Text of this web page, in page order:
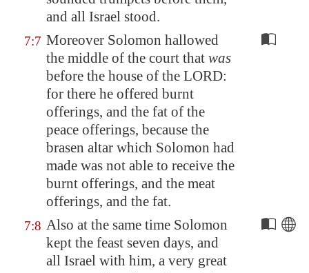
and all Israel stood.
7:7 Moreover Solomon hallowed
the middle of the court that was
before the house of the LORD:
for there he offered burnt
offerings, and the fat of the
peace offerings, because the
brasen altar which Solomon had
made was not able to receive the
burnt offerings, and the meat
offerings, and the fat.
7:8 Also at the same time Solomon
kept the feast seven days, and
all Israel with him, a very great